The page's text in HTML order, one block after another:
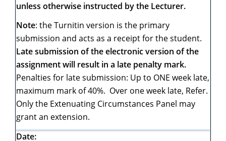
unless otherwise instructed by the Lecturer.
Note: the Turnitin version is the primary
submission and acts as a receipt for the student.
Late submission of the electronic version of the
assignment will result in a late penalty mark.
Penalties for late submission: Up to ONE week late,
maximum mark of 40%. Over one week late, Refer.
Only the Extenuating Circumstances Panel may
grant an extension.
Date: